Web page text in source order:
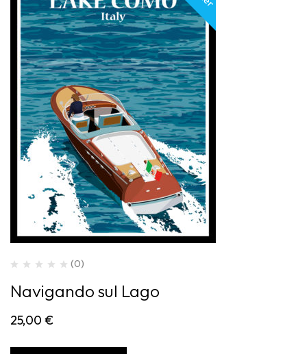
(0)
Navigando sul Lago
25,00 €